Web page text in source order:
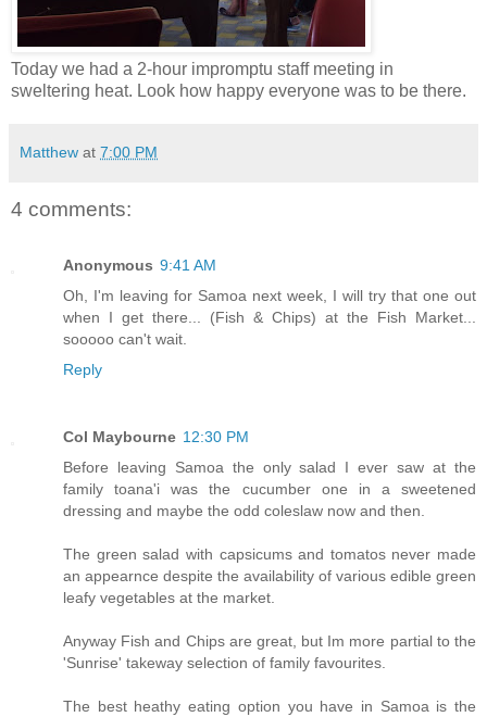
Today we had a 2-hour impromptu staff meeting in
sweltering heat. Look how happy everyone was to be there.
Matthew at 7:00 PM
4 comments:
Anonymous 9:41 AM
Oh, I'm leaving for Samoa next week, I will try that one out
when I get there... (Fish & Chips) at the Fish Market...
sooooo can't wait.
Reply
Col Maybourne 12:30 PM
Before leaving Samoa the only salad I ever saw at the
family toana'i was the cucumber one in a sweetened
dressing and maybe the odd coleslaw now and then.
The green salad with capsicums and tomatos never made
an appearnce despite the availability of various edible green
leafy vegetables at the market.
Anyway Fish and Chips are great, but Im more partial to the
'Sunrise' takeway selection of family favourites.
The best heathy eating option you have in Samoa is the